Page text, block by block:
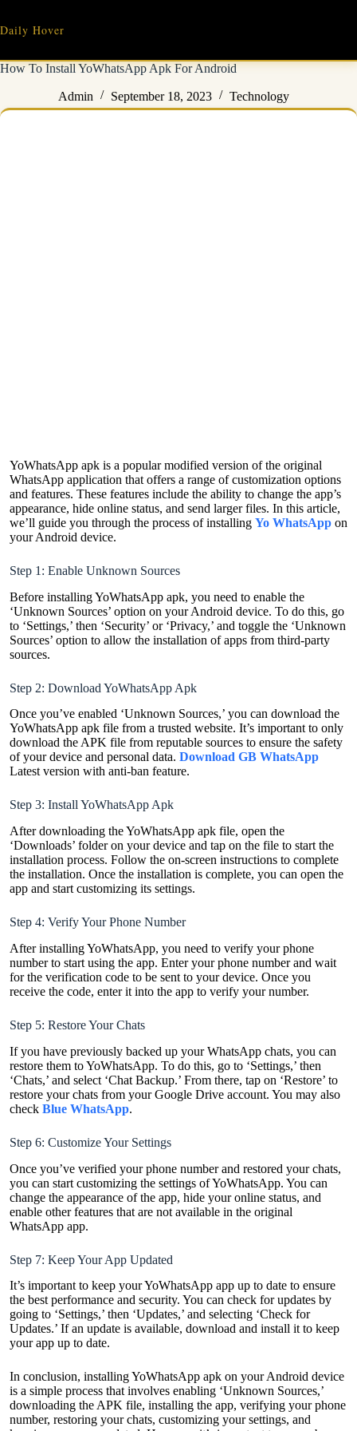
content
Daily Hover
How To Install YoWhatsApp Apk For Android
Admin September 18, 2023 Technology
YoWhatsApp apk is a popular modified version of the original
WhatsApp application that offers a range of customization options
and features. These features include the ability to change the app’s
appearance, hide online status, and send larger files. In this article,
we’ll guide you through the process of installing Yo WhatsApp on
your Android device.
Step 1: Enable Unknown Sources
Before installing YoWhatsApp apk, you need to enable the
‘Unknown Sources’ option on your Android device. To do this, go
to ‘Settings,’ then ‘Security’ or ‘Privacy,’ and toggle the ‘Unknown
Sources’ option to allow the installation of apps from third-party
sources.
Step 2: Download YoWhatsApp Apk
Once you’ve enabled ‘Unknown Sources,’ you can download the
YoWhatsApp apk file from a trusted website. It’s important to only
download the APK file from reputable sources to ensure the safety
of your device and personal data. Download GB WhatsApp
Latest version with anti-ban feature.
Step 3: Install YoWhatsApp Apk
After downloading the YoWhatsApp apk file, open the
‘Downloads’ folder on your device and tap on the file to start the
installation process. Follow the on-screen instructions to complete
the installation. Once the installation is complete, you can open the
app and start customizing its settings.
Step 4: Verify Your Phone Number
After installing YoWhatsApp, you need to verify your phone
number to start using the app. Enter your phone number and wait
for the verification code to be sent to your device. Once you
receive the code, enter it into the app to verify your number.
Step 5: Restore Your Chats
If you have previously backed up your WhatsApp chats, you can
restore them to YoWhatsApp. To do this, go to ‘Settings,’ then
‘Chats,’ and select ‘Chat Backup.’ From there, tap on ‘Restore’ to
restore your chats from your Google Drive account. You may also
check Blue WhatsApp.
Step 6: Customize Your Settings
Once you’ve verified your phone number and restored your chats,
you can start customizing the settings of YoWhatsApp. You can
change the appearance of the app, hide your online status, and
enable other features that are not available in the original
WhatsApp app.
Step 7: Keep Your App Updated
It’s important to keep your YoWhatsApp app up to date to ensure
the best performance and security. You can check for updates by
going to ‘Settings,’ then ‘Updates,’ and selecting ‘Check for
Updates.’ If an update is available, download and install it to keep
your app up to date.
In conclusion, installing YoWhatsApp apk on your Android device
is a simple process that involves enabling ‘Unknown Sources,’
downloading the APK file, installing the app, verifying your phone
number, restoring your chats, customizing your settings, and